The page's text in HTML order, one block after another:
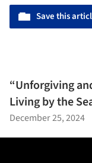
Save this
“Unforgiving
Living by the
December 25, 2024